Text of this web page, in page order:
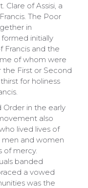
Clare of Assisi, a
The Poor
in
initially
Francis and the
of whom were
First or Second
for holiness
in the early
also
lived lives of
men and women
of mercy.
banded
a vowed
was the